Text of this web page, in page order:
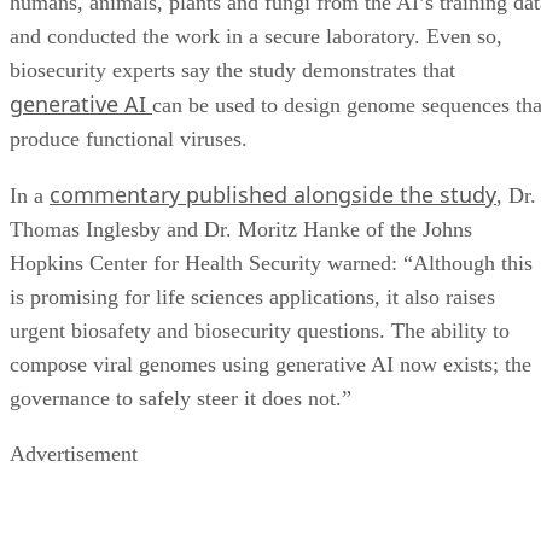
and conducted the work in a secure laboratory. Even so,
biosecurity experts say the study demonstrates that
generative AI can be used to design genome sequences
produce functional viruses.
In a commentary published alongside the study, Dr.
Thomas Inglesby and Dr. Moritz Hanke of the Johns
Hopkins Center for Health Security warned: “Although this
is promising for life sciences applications, it also raises
urgent biosafety and biosecurity questions. The ability to
compose viral genomes using generative AI now exists; the
governance to safely steer it does not.”
Advertisement